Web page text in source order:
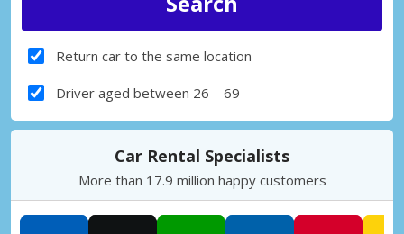
Return car to the same location
Driver aged between 26 – 69
Car Rental Specialists
More than 17.9 million happy customers